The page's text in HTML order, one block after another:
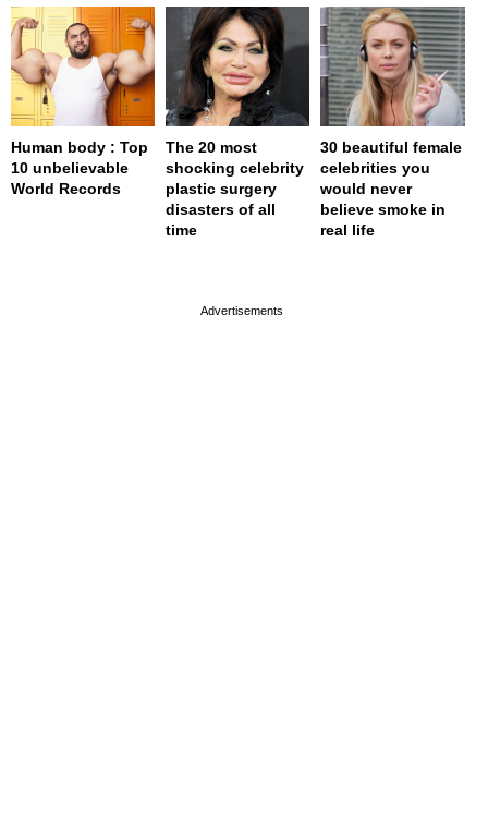
Human body : Top
10 unbelievable
World Records
The 20 most
shocking celebrity
plastic surgery
disasters of all
time
30 beautiful female
celebrities you
would never
believe smoke in
real life